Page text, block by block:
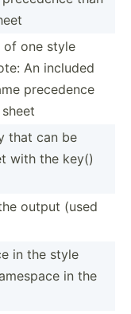
of one style
An included
precedence
that can be
with the key()
output (used
in the style
in the